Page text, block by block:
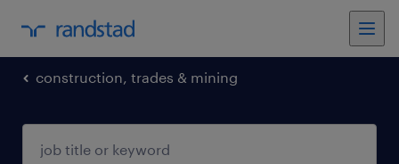
construction, trades & mining